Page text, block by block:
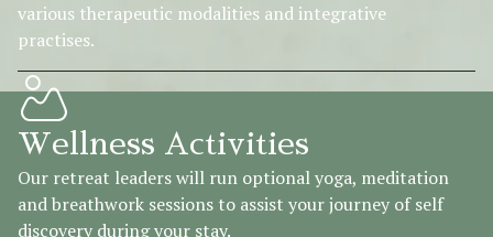
various therapeutic modalities and integrative
practises.
Wellness Activities
Our retreat leaders will run optional yoga, meditation
and breathwork sessions to assist your journey of self
discovery during your stay.